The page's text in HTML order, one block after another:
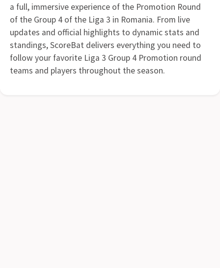
a full, immersive experience of the Promotion Round
of the Group 4 of the Liga 3 in Romania. From live
updates and official highlights to dynamic stats and
standings, ScoreBat delivers everything you need to
follow your favorite Liga 3 Group 4 Promotion round
teams and players throughout the season.